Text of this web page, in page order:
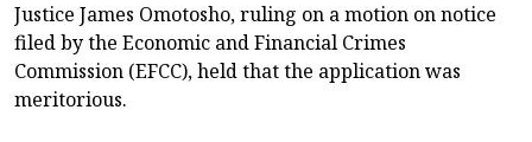
Justice James Omotosho, ruling on a motion on notice
filed by the Economic and Financial Crimes
Commission (EFCC), held that the application was
meritorious.